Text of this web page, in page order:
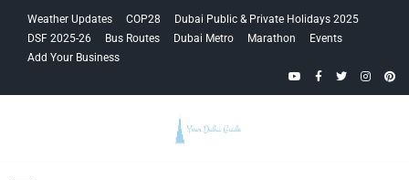
navigation
content
Weather Updates COP28
Dubai Public & Private Holidays 2025
DSF 2025-26
Bus Routes Dubai Metro Marathon
Events
Add Your Business
YouTubeFacebook
Twitter